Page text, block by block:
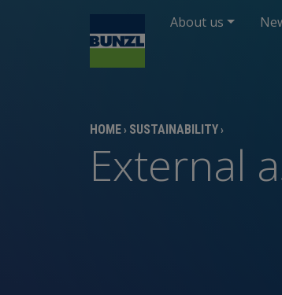
About us
HOME› SUSTAINABILITY›
External